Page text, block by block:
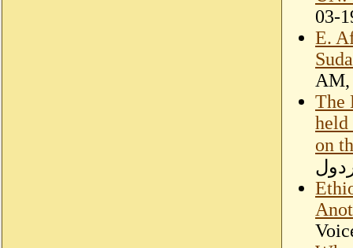
03-
E.
AM,
The
held
on